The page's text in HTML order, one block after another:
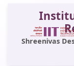
Shreenivas